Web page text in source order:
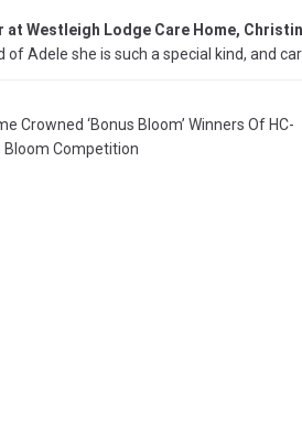
at Westleigh Lodge Care Home,
of Adele she is such a special kind, and
Crowned ‘Bonus Bloom’ Winners Of HC-
Bloom Competition